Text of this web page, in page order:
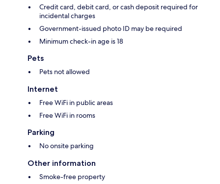
Credit card, debit card, or cash deposit required for
incidental charges
Government-issued photo ID may be required
Minimum check-in age is 18
Pets
Pets not allowed
Internet
Free WiFi in public areas
Free WiFi in rooms
Parking
No onsite parking
Other information
Smoke-free property